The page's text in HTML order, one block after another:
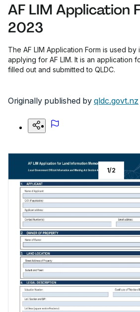
AF LIM Application
2023
The AF LIM Application Form is used
applying for AF LIM. It is an application
filled out and submitted to QLDC.
Originally published by qldc.govt.nz
1/2